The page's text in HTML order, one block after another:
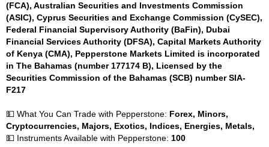
(FCA), Australian Securities and Investments Commission
(ASIC), Cyprus Securities and Exchange Commission (CySEC),
Federal Financial Supervisory Authority (BaFin), Dubai
Financial Services Authority (DFSA), Capital Markets Authority
of Kenya (CMA), Pepperstone Markets Limited is incorporated
in The Bahamas (number 177174 B), Licensed by the
Securities Commission of the Bahamas (SCB) number SIA-
F217
💵 What You Can Trade with Pepperstone: Forex, Minors,
Cryptocurrencies, Majors, Exotics, Indices, Energies, Metals,
💵 Instruments Available with Pepperstone: 100